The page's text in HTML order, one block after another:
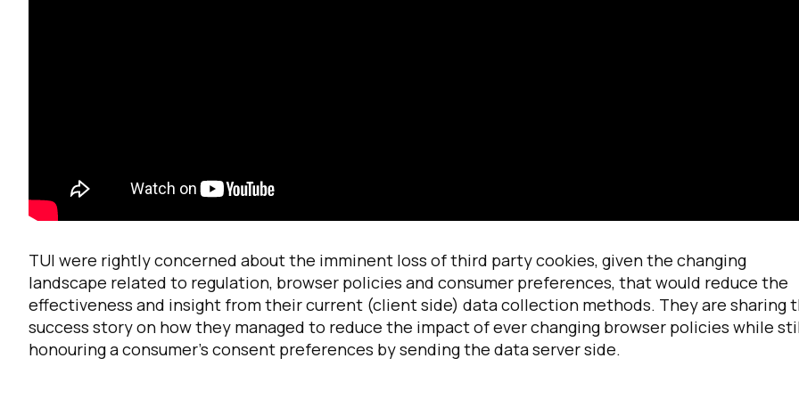
TUI were rightly concerned about the imminent loss of third party cookies, given the changing
landscape related to regulation, browser policies and consumer preferences, that would reduce the
effectiveness and insight from their current (client side) data collection methods. They are sharing
success story on how they managed to reduce the impact of ever changing browser policies while
honouring a consumer’s consent preferences by sending the data server side.
Company:
Country: